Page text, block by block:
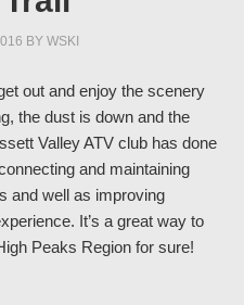
BYWSKI
out and enjoy the scenery
the dust is down and the
Valley ATV club has done
and maintaining
and well as improving
It’s a great way to
Peaks Region for sure!